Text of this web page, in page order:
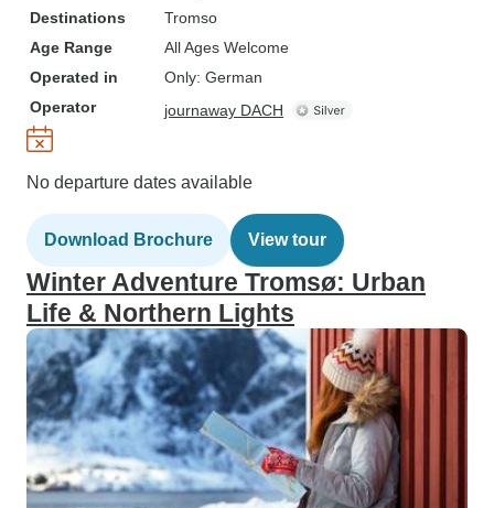
Destinations
Tromso
Age Range
All Ages Welcome
Operated in
Only: German
Operator
journaway DACH
No departure dates available
Download Brochure View tour
Winter Adventure Tromsø: Urban
Life & Northern Lights